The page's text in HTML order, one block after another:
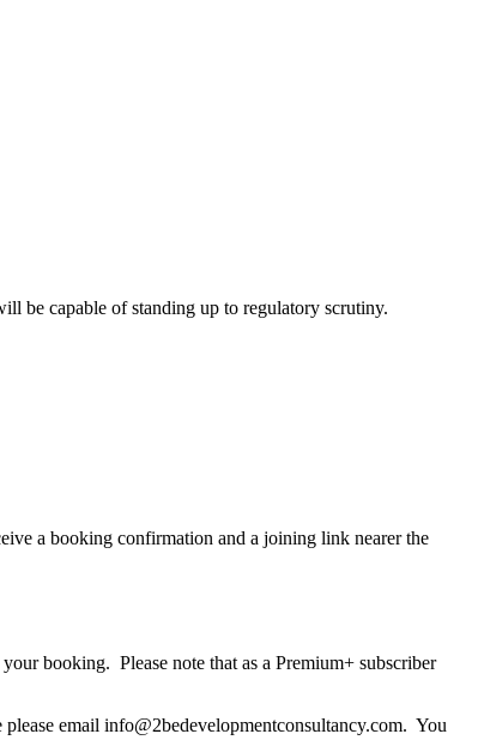
be capable of standing up to regulatory scrutiny.
a booking confirmation and a joining link nearer the
booking. Please note that as a Premium+ subscriber
email info@2bedevelopmentconsultancy.com. You